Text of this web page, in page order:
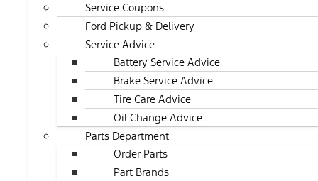
Service Coupons
Ford Pickup & Delivery
Service Advice
Battery Service Advice
Brake Service Advice
Tire Care Advice
Oil Change Advice
Parts Department
Order Parts
Part Brands